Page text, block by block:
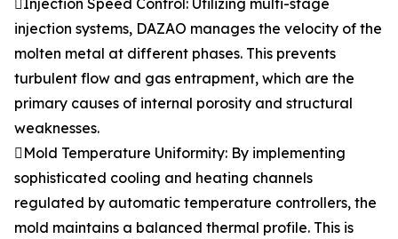
Injection Speed Control: Utilizing multi-stage
injection systems, DAZAO manages the velocity of the
molten metal at different phases. This prevents
turbulent flow and gas entrapment, which are the
primary causes of internal porosity and structural
weaknesses.
Mold Temperature Uniformity: By implementing
sophisticated cooling and heating channels
regulated by automatic temperature controllers, the
mold maintains a balanced thermal profile. This is